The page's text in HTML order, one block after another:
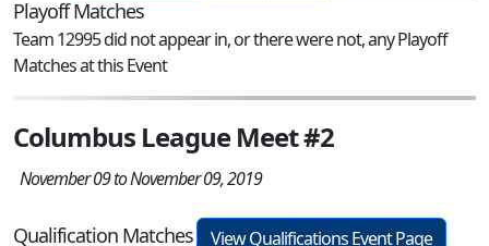
Playoff Matches
Team 12995 did not appear in, or there were not, any Playoff
Matches at this Event
Columbus League Meet #2
November 09 to November 09, 2019
Qualification Matches
View Qualifications Event Page